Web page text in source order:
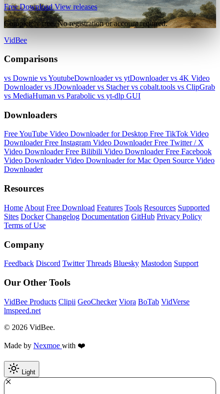
Free DownloadView releases
Completely free. No registration or account required.
VidBee
Comparisons
vs Downie vs YoutubeDownloadervs ytDownloadervs 4K Video
Downloadervs JDownloadervs Stachervs cobalt.tools vs ClipGrab
vs MediaHuman vs Parabolic vs yt-dlp GUI
Downloaders
Free YouTube Video Downloader for Desktop Free TikTok Video
DownloaderFree Instagram Video DownloaderFree Twitter / X
Video DownloaderFree Bilibili Video DownloaderFree Facebook
Video DownloaderVideo Downloader for Mac Open Source Video
Downloader
Resources
Home About Free Download Features Tools Resources Supported
Sites Docker Changelog Documentation GitHub Privacy Policy
Terms of Use
Company
Feedback Discord Twitter Threads Bluesky Mastodon Support
Our Other Tools
VidBee Products Clipii GeoChecker Viora BoTab VidVerse
lmspeed.net
© 2026 VidBee.
Made by Nexmoe with ❤️
Light